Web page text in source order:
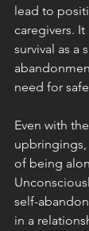
lead to
caregivers.
survival as a
need for
Even with
of being
self-
in a